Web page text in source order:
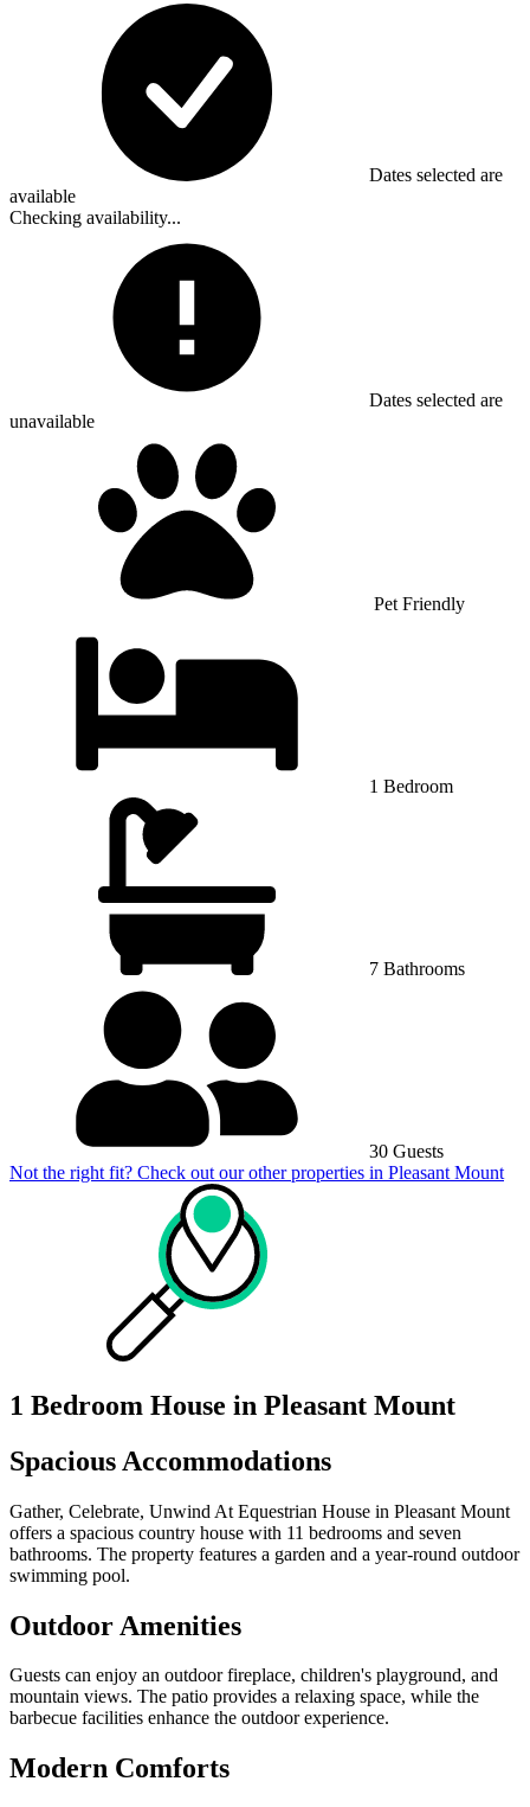
Dates selected are
available
Checking availability...
Dates selected are
unavailable
Pet Friendly
1 Bedroom
7 Bathrooms
30 Guests
Not the right fit? Check out our other properties in Pleasant Mount
1 Bedroom House in Pleasant Mount
Spacious Accommodations
Gather, Celebrate, Unwind At Equestrian House in Pleasant Mount
offers a spacious country house with 11 bedrooms and seven
bathrooms. The property features a garden and a year-round outdoor
swimming pool.
Outdoor Amenities
Guests can enjoy an outdoor fireplace, children's playground, and
mountain views. The patio provides a relaxing space, while the
barbecue facilities enhance the outdoor experience.
Modern Comforts